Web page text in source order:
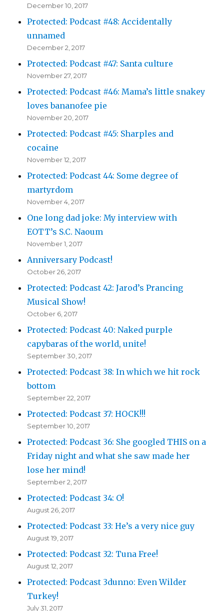
December 10, 2017
Protected: Podcast #48: Accidentally
unnamed
December 2, 2017
Protected: Podcast #47: Santa culture
November 27, 2017
Protected: Podcast #46: Mama’s little snakey
loves bananofee pie
November 20, 2017
Protected: Podcast #45: Sharples and
cocaine
November 12, 2017
Protected: Podcast 44: Some degree of
martyrdom
November 4, 2017
One long dad joke: My interview with
EOTT’s S.C. Naoum
November 1, 2017
Anniversary Podcast!
October 26, 2017
Protected: Podcast 42: Jarod’s Prancing
Musical Show!
October 6, 2017
Protected: Podcast 40: Naked purple
capybaras of the world, unite!
September 30, 2017
Protected: Podcast 38: In which we hit rock
bottom
September 22, 2017
Protected: Podcast 37: HOCK!!!
September 10, 2017
Protected: Podcast 36: She googled THIS on a
Friday night and what she saw made her
lose her mind!
September 2, 2017
Protected: Podcast 34: O!
August 26, 2017
Protected: Podcast 33: He’s a very nice guy
August 19, 2017
Protected: Podcast 32: Tuna Free!
August 12, 2017
Protected: Podcast 3dunno: Even Wilder
Turkey!
July 31, 2017